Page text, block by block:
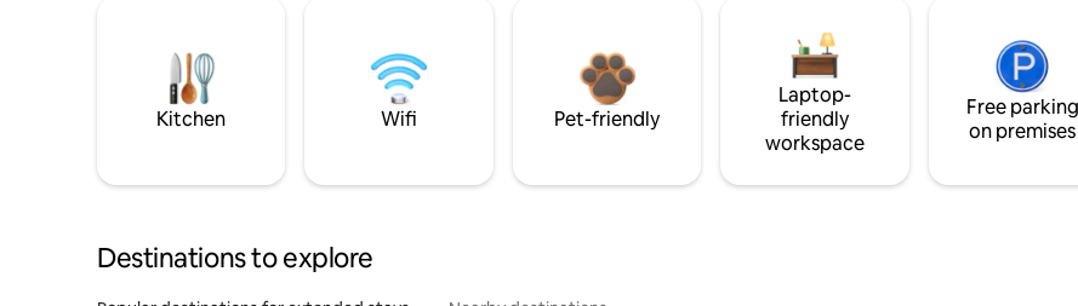
Kitchen Wifi Pet-friendly
Laptop-
friendly
workspace
Free parking
on premises
Destinations to explore